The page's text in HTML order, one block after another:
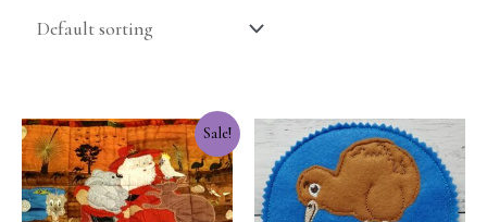
Sale!
Original
price
was:
$25.00.
Current
price
is:
$12.50.